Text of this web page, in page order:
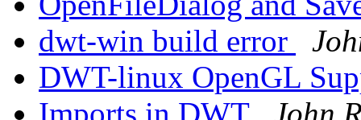
dwt-win build error
DWT-linux OpenGL
Imports in DWT
John